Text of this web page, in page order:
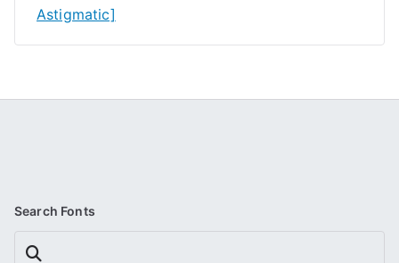
Astigmatic]
Search Fonts
Search